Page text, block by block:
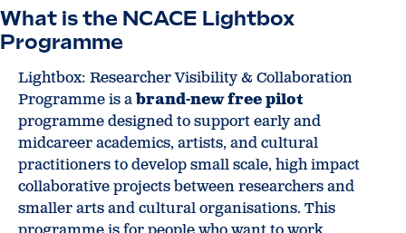
What is the NCACE Lightbox
Programme
Lightbox: Researcher Visibility & Collaboration
Programme is abrand-new free pilot
programme designed to support early and
midcareer academics, artists, and cultural
practitioners to develop small scale, high impact
collaborative projects between researchers and
smaller arts and cultural organisations. This